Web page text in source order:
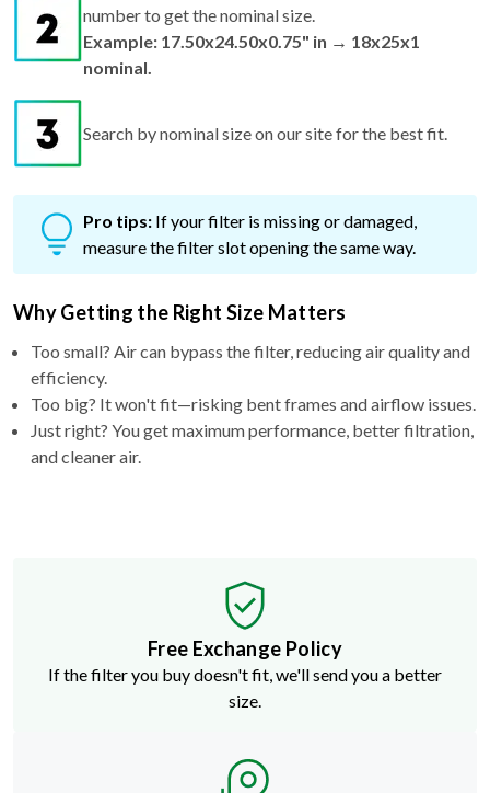
number to get the nominal size.
Example: 17.50x24.50x0.75" in → 18x25x1
nominal.
Search by nominal size on our site for the best fit.
Pro tips: If your filter is missing or damaged,
measure the filter slot opening the same way.
Why Getting the Right Size Matters
Too small? Air can bypass the filter, reducing air quality and
efficiency.
Too big? It won't fit—risking bent frames and airflow issues.
Just right? You get maximum performance, better filtration,
and cleaner air.
Free Exchange Policy
If the filter you buy doesn't fit, we'll send you a better
size.